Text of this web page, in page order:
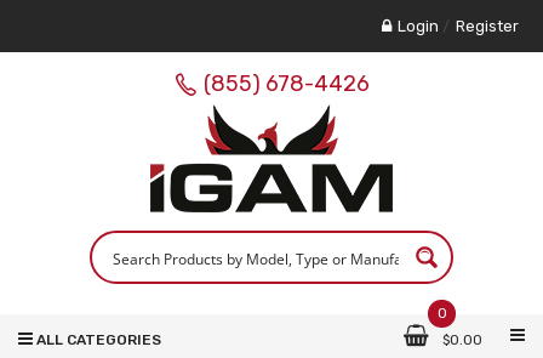
Login / Register
(855) 678-4426
0
$0.00
ALL CATEGORIES